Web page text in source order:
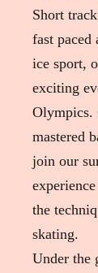
Short
fast paced
ice sport,
exciting
Olympics.
mastered
join our
the
skating.
Under the